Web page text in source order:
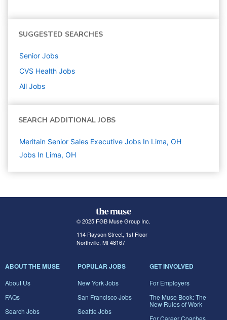
SUGGESTED SEARCHES
Senior Jobs
CVS Health Jobs
All Jobs
SEARCH ADDITIONAL JOBS
Meritain Senior Sales Executive Jobs In Lima, OH
Jobs In Lima, OH
© 2025 FGB Muse Group Inc.
114 Rayson Street, 1st Floor
Northville, MI 48167
ABOUT THE MUSE
About Us
FAQs
Search Jobs
POPULAR JOBS
New York Jobs
San Francisco Jobs
Seattle Jobs
GET INVOLVED
For Employers
The Muse Book: The
New Rules of Work